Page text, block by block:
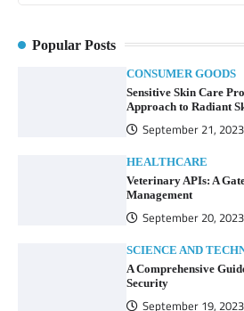
Popular Posts
CONSUMER GOODS
Sensitive Skin Care
Approach to Radiant
September 21, 2023
HEALTHCARE
Veterinary APIs: A
Management
September 20, 2023
SCIENCE AND
A Comprehensive
Security
September 19, 2023